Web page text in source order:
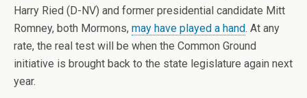
Harry Ried (D-NV) and former presidential candidate Mitt
Romney, both Mormons, may have played a hand. At any
rate, the real test will be when the Common Ground
initiative is brought back to the state legislature again next
year.